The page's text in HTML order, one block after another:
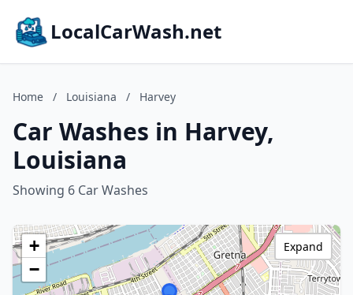
LocalCarWash.net
Home / Louisiana / Harvey
Car Washes in Harvey,
Louisiana
Showing 6 Car Washes
+
−
Expand